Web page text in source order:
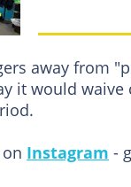
away from
it would
Instagram -